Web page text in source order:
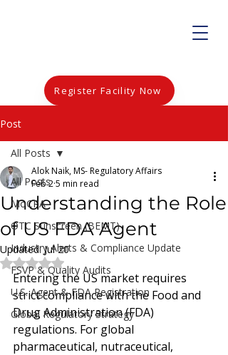
Register Facility Now
Post
All Posts
MoCRA
OTC Sunscreen (BEMT)
Industry Alerts & Compliance Update
FSVP & Quality Audits
U.S. Agent & FDA Registration
Global Regulatory Strategy
All Posts
Understanding the Role
of US FDA Agent
Alok Naik, MS- Regulatory Affairs
Feb 25 min read
Updated:Jul 20
Rated NaN out of 5 stars.
Entering the US market requires
strict compliance with the Food and
Drug Administration (FDA)
regulations. For global
pharmaceutical, nutraceutical,